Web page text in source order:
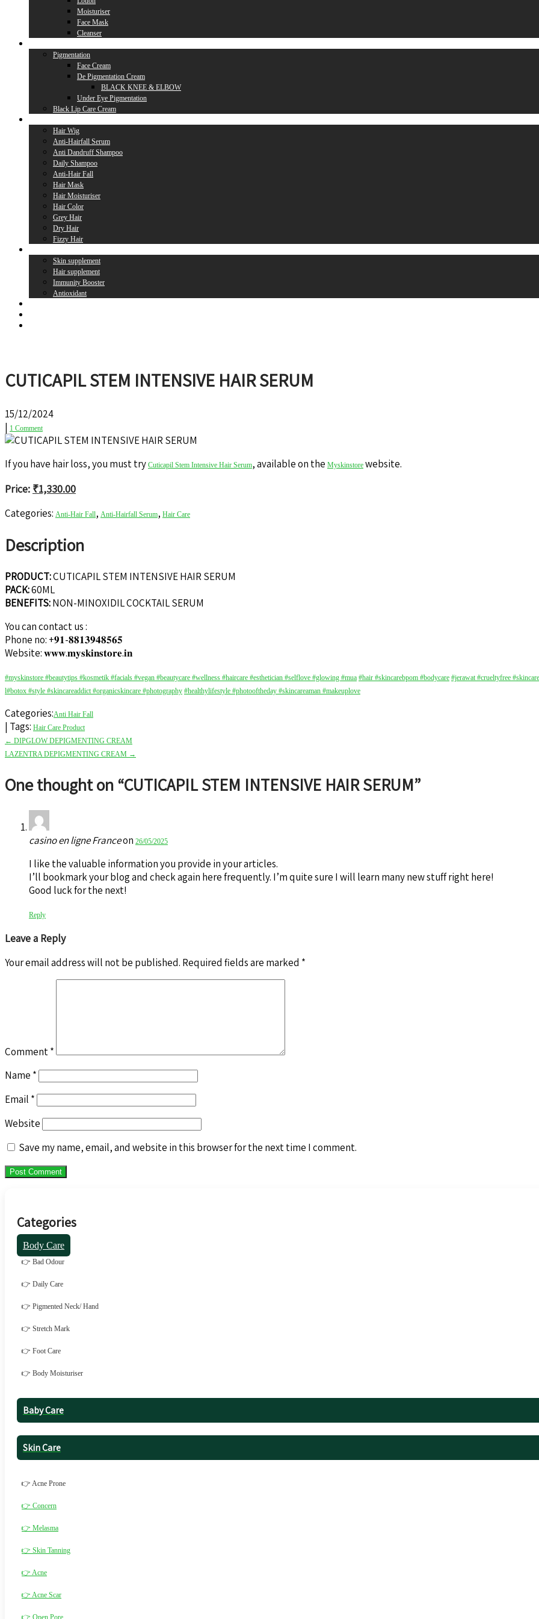
Moisturiser
Face Mask
Cleanser
Pigmentation
Face Cream
De Pigmentation Cream
BLACK KNEE & ELBOW
Under Eye Pigmentation
Black Lip Care Cream
Hair Wig
Anti-Hairfall Serum
Anti Dandruff Shampoo
Daily Shampoo
Anti-Hair Fall
Hair Mask
Hair Moisturiser
Hair Color
Grey Hair
Dry Hair
Fizzy Hair
Skin supplement
Hair supplement
Immunity Booster
Antioxidant
CUTICAPIL STEM INTENSIVE HAIR SERUM
15/12/2024
| 1 Comment
If you have hair loss, you must try Cuticapil Stem Intensive Hair Serum, available on the Myskinstore website.
Price: ₹1,330.00
Categories: Anti-Hair Fall, Anti-Hairfall Serum, Hair Care
Description
PRODUCT:CUTICAPIL STEM INTENSIVE HAIR SERUM
PACK:60ML
BENEFITS:NON-MINOXIDIL COCKTAIL SERUM
You can contact us :
Phone no: +𝟗𝟏-𝟖𝟖𝟏𝟑𝟗𝟒𝟖𝟓𝟔𝟓
Website: 𝐰𝐰𝐰.𝐦𝐲𝐬𝐤𝐢𝐧𝐬𝐭𝐨𝐫𝐞.𝐢𝐧
#myskinstore #beautytips #kosmetik #facials #vegan #beautycare #wellness #haircare #esthetician #selflove #glowing #mua #hair #skincarebpom #bodycare #jerawat#crueltyfree
l#botox #style #skincareaddict#organicskincare #photography #healthylifestyle #photooftheday #skincareaman #makeuplove
Categories:Anti Hair Fall
| Tags: Hair Care Product
Post
navigation
← DIPGLOW DEPIGMENTING CREAM
LAZENTRA DEPIGMENTING CREAM →
One thought on “CUTICAPIL STEM INTENSIVE HAIR SERUM”
casino en ligne Franceon 26/05/2025
I like the valuable information you provide in your articles.
I’ll bookmark your blog and check again here frequently. I’m quite sure I will learn many new stuff right here!
Good luck for the next!
Reply
Leave a Reply
Your email address will not be published. Required fields are marked *
Comment*
Name *
Email *
Website
Save my name, email, and website in this browser for the next time I comment.
Categories
Body Care
👉 Bad Odour
👉 Daily Care
👉 Pigmented Neck/ Hand
👉 Stretch Mark
👉 Foot Care
👉 Body Moisturiser
Baby Care
Skin Care
👉 Acne Prone
👉 Concern
👉 Melasma
👉 Skin Tanning
👉 Acne
👉 Acne Scar
👉 Open Pore